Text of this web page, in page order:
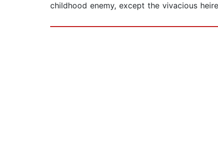
childhood enemy, except the vivacious